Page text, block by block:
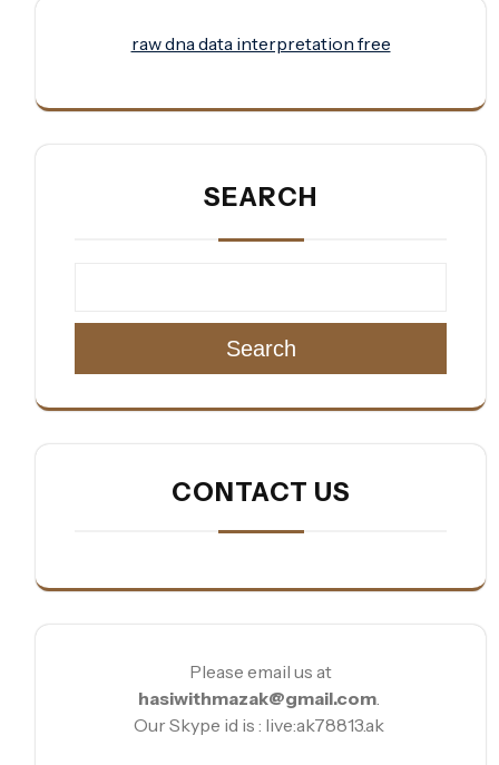
raw dna data interpretation free
SEARCH
Search
CONTACT US
Please email us at
hasiwithmazak@gmail.com
Our Skype id is : live:ak78813.ak